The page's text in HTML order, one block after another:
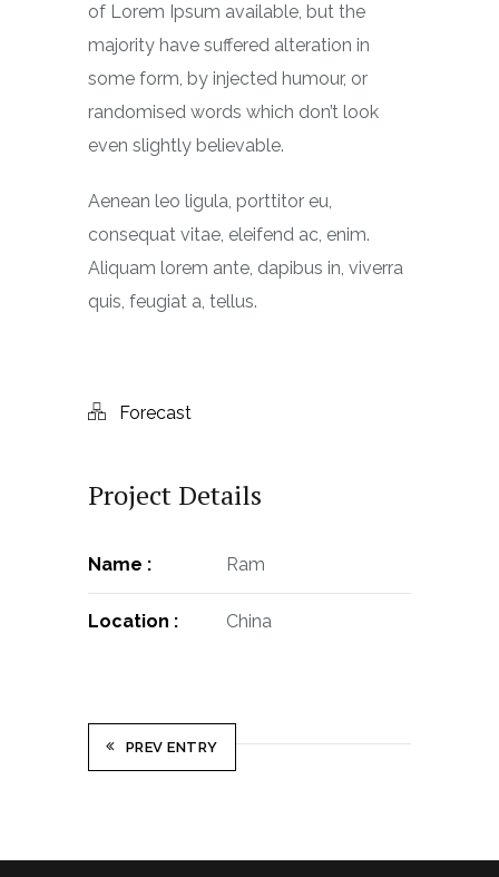
of Lorem Ipsum available, but the
majority have suffered alteration in
some form, by injected humour, or
randomised words which don’t look
even slightly believable.
Aenean leo ligula, porttitor eu,
consequat vitae, eleifend ac, enim.
Aliquam lorem ante, dapibus in, viverra
quis, feugiat a, tellus.
Forecast
Project Details
Name : Ram
Location : China
PREV ENTRY